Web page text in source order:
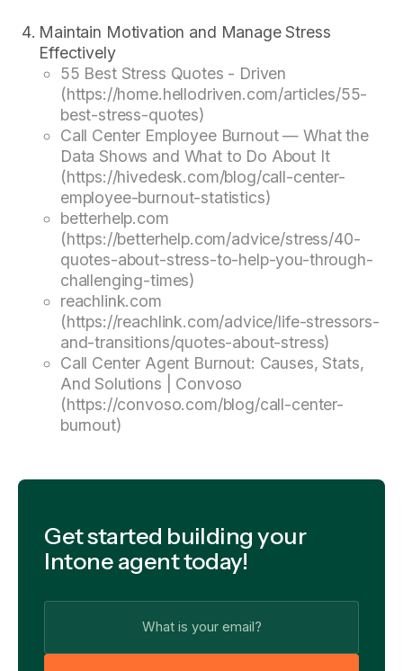
Maintain Motivation and Manage Stress
Effectively
55 Best Stress Quotes - Driven
(https://home.hellodriven.com/articles/55-
best-stress-quotes)
Call Center Employee Burnout — What the
Data Shows and What to Do About It
(https://hivedesk.com/blog/call-center-
employee-burnout-statistics)
betterhelp.com
(https://betterhelp.com/advice/stress/40-
quotes-about-stress-to-help-you-through-
challenging-times)
reachlink.com
(https://reachlink.com/advice/life-stressors-
and-transitions/quotes-about-stress)
Call Center Agent Burnout: Causes, Stats,
And Solutions | Convoso
(https://convoso.com/blog/call-center-
burnout)
Get started building your
Intone agent today!